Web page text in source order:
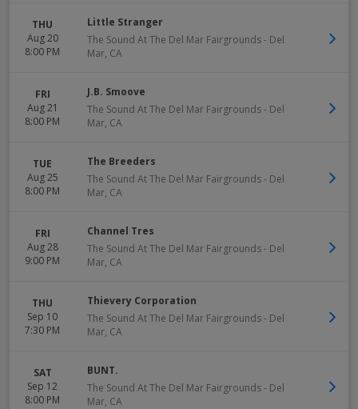
THU
Aug 20
8:00 PM
Little Stranger
The Sound At The Del Mar Fairgrounds- Del
Mar, CA
FRI
Aug 21
8:00 PM
J.B. Smoove
The Sound At The Del Mar Fairgrounds- Del
Mar, CA
TUE
Aug 25
8:00 PM
The Breeders
The Sound At The Del Mar Fairgrounds- Del
Mar, CA
FRI
Aug 28
9:00 PM
Channel Tres
The Sound At The Del Mar Fairgrounds- Del
Mar, CA
THU
Sep 10
7:30 PM
Thievery Corporation
The Sound At The Del Mar Fairgrounds- Del
Mar, CA
SAT
Sep 12
8:00 PM
BUNT.
The Sound At The Del Mar Fairgrounds- Del
Mar, CA